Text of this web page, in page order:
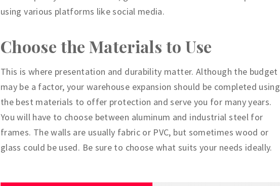
using various platforms like social media.
Choose the Materials to Use
This is where presentation and durability matter. Although the budget
may be a factor, your warehouse expansion should be completed using
the best materials to offer protection and serve you for many years.
You will have to choose between aluminum and industrial steel for
frames. The walls are usually fabric or PVC, but sometimes wood or
glass could be used. Be sure to choose what suits your needs ideally.